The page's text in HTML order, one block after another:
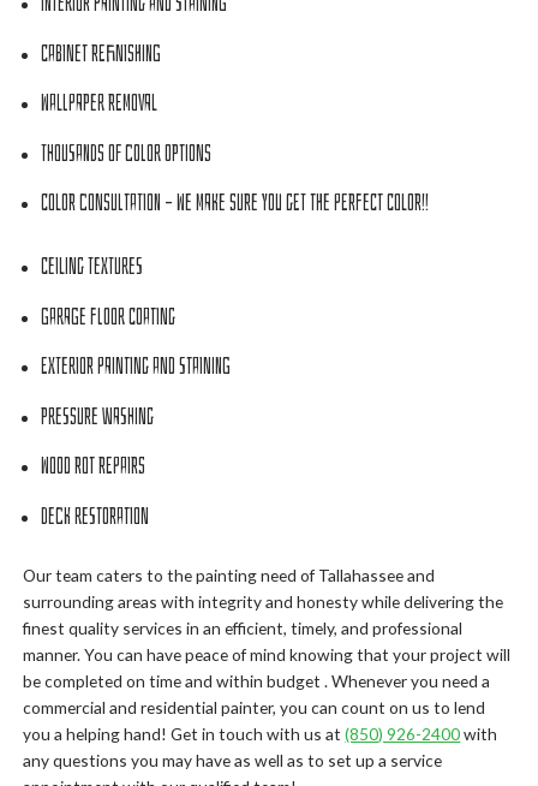
Cabinet Refinishing
Wallpaper Removal
Thousands of Color Options
Color Consultation – We make sure you get the PERFECT color!!
Ceiling Textures
Garage Floor Coating
Exterior Painting and Staining
Pressure Washing
Wood Rot Repairs
Deck Restoration
Our team caters to the painting need of Tallahassee and
surrounding areas with integrity and honesty while delivering the
finest quality services in an efficient, timely, and professional
manner. You can have peace of mind knowing that your project will
be completed on time and within budget . Whenever you need a
commercial and residential painter, you can count on us to lend
you a helping hand! Get in touch with us at(850) 926-2400with
any questions you may have as well as to set up a service